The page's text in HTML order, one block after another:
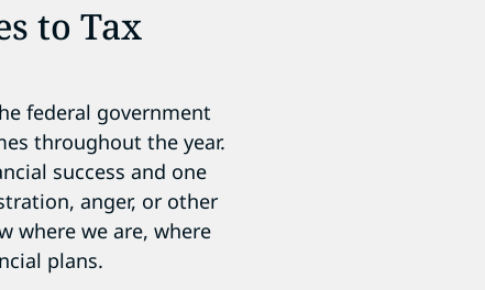
to Tax
federal government
throughout the year.
success and one
anger, or other
where we are, where
plans.